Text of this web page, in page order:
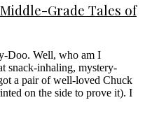
Grade Tales of
Doo. Well, who am I
snack-inhaling, mystery-
a pair of well-loved Chuck
on the side to prove it). I